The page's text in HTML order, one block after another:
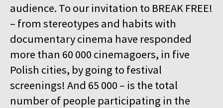
15:00
Kinoteka, sala 4
GURRUMUL
Iluzjon, sala Mała Czarna
KEEP QUIET
15:45
Kinoteka, sala 3
FOR AHKEEM
BUY TICKET
audience. To our invitation to BREAK FREE!
– from stereotypes and habits with
documentary cinema have responded
more than 60 000 cinemagoers, in five
Polish cities, by going to festival
screenings! And 65 000 – is the total
number of people participating in the